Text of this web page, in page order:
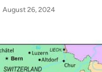
August 26, 2024